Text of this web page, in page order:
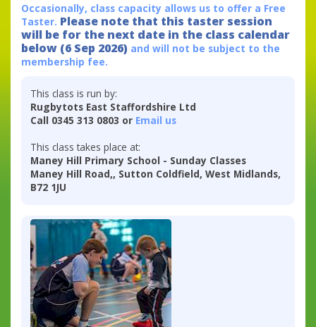
Occasionally, class capacity allows us to offer a Free
Taster. Please note that this taster session
will be for the next date in the class calendar
below (6 Sep 2026) and will not be subject to the
membership fee.
This class is run by:
Rugbytots East Staffordshire Ltd
Call 0345 313 0803 or Email us
This class takes place at:
Maney Hill Primary School - Sunday Classes
Maney Hill Road,, Sutton Coldfield, West Midlands,
B72 1JU